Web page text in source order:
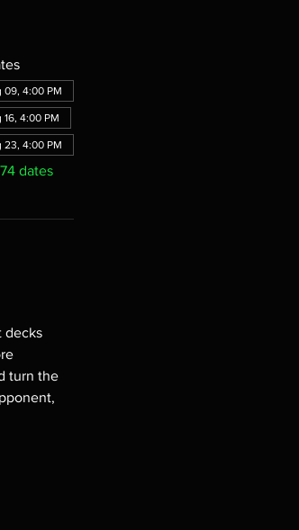
09, 4:00 PM
16, 4:00 PM
23, 4:00 PM
dates
decks
turn the